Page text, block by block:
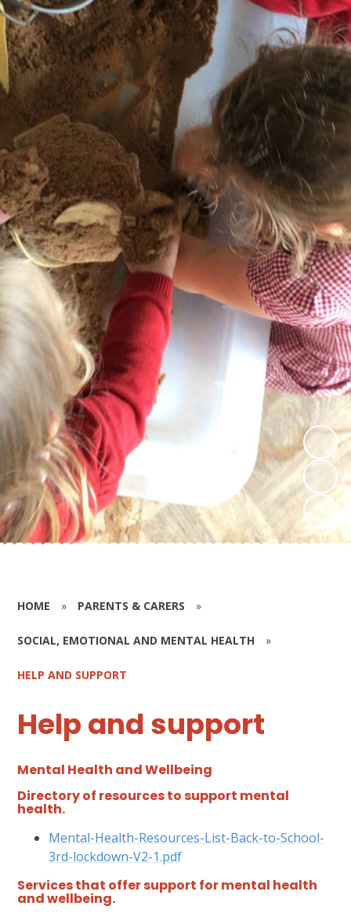
HOME » PARENTS & CARERS »
SOCIAL, EMOTIONAL AND MENTAL HEALTH »
HELP AND SUPPORT
Help and support
Mental Health and Wellbeing
Directory of resources to support mental
health.
Mental-Health-Resources-List-Back-to-School-
3rd-lockdown-V2-1.pdf
Services that offer support for mental health
and wellbeing.